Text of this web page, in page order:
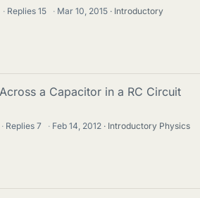
· Replies15 · Mar 10, 2015
Introductory
a Capacitor in a RC Circuit
· Replies7 · Feb 14, 2012
Introductory Physics